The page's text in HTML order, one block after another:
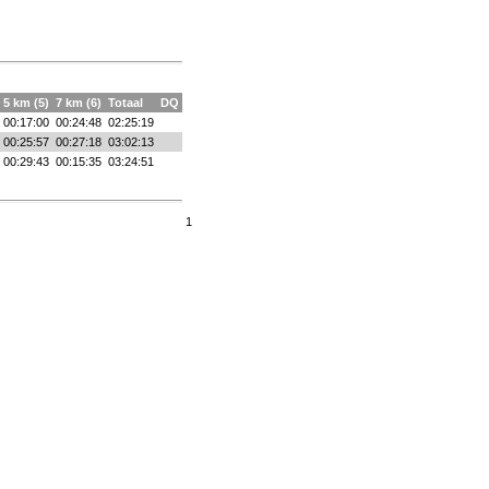
5 km (5) 7 km (6) Totaal
DQ
00:17:00 00:24:48 02:25:19
00:25:57 00:27:18 03:02:13
00:29:43 00:15:35 03:24:51
1